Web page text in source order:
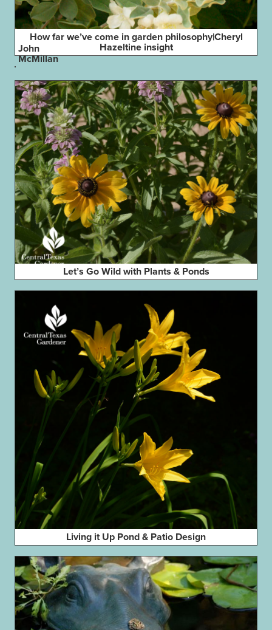
How far we’ve come in garden philosophy|Cheryl
Hazeltine insight
John
McMillan
Let’s Go Wild with Plants & Ponds
Living it Up Pond & Patio Design